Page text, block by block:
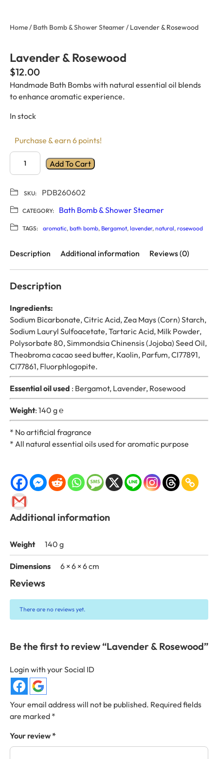
Home/ Bath Bomb & Shower Steamer/ Lavender & Rosewood
Lavender & Rosewood
$12.00
Handmade Bath Bombs with natural essential oil blends
to enhance aromatic experience.
In stock
Purchase & earn 6 points!
L
e
n
d
e
&
s
w
o
o
d
q
u
a
n
t
i
Add To Cart
SKU: PDB260602
CATEGORY: Bath Bomb & Shower Steamer
TAGS: aromatic, bath bomb, Bergamot, lavender, natural, rosewood
Description Additional information Reviews (0)
Description
Ingredients:
Sodium Bicarbonate, Citric Acid, Zea Mays (Corn) Starch,
Sodium Lauryl Sulfoacetate, Tartaric Acid, Milk Powder,
Polysorbate 80, Simmondsia Chinensis (Jojoba) Seed Oil,
Theobroma cacao seed butter, Kaolin, Parfum, CI77891,
CI77861, Fluorphlogopite.
Essential oil used : Bergamot, Lavender, Rosewood
Weight: 140 g ℮
* No artificial fragrance
* All natural essential oils used for aromatic purpose
Additional information
Weight 140 g
Dimensions 6 × 6 × 6 cm
Reviews
There are no reviews yet.
Be the first to review “Lavender & Rosewood”
Login with your Social ID
Your email address will not be published. Required fields
are marked *
Your review*